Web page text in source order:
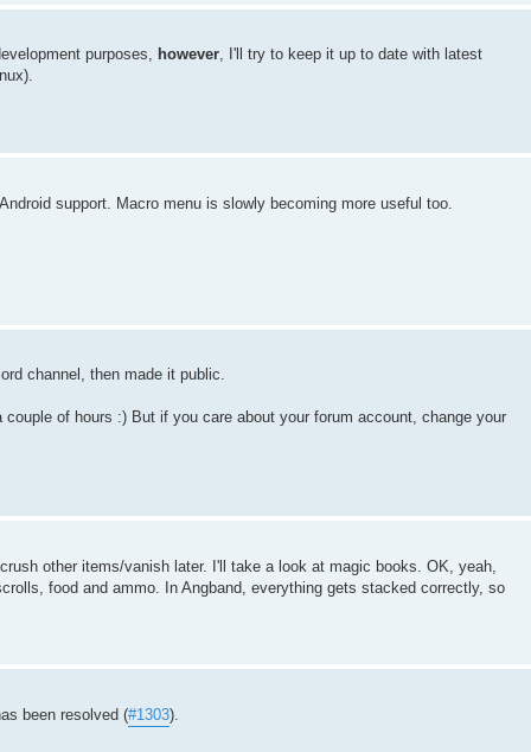
purposes, however, I'll try to keep it up to date with latest
support. Macro menu is slowly becoming more useful too.
channel, then made it public.
of hours :) But if you care about your forum account, change your
other items/vanish later. I'll take a look at magic books. OK, yeah,
food and ammo. In Angband, everything gets stacked correctly, so
been resolved (#1303).